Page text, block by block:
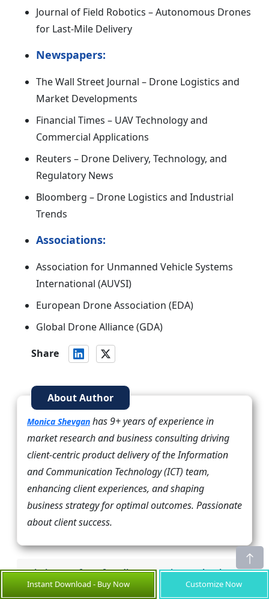
Journal of Field Robotics – Autonomous Drones
for Last-Mile Delivery
Newspapers:
The Wall Street Journal – Drone Logistics and
Market Developments
Financial Times – UAV Technology and
Commercial Applications
Reuters – Drone Delivery, Technology, and
Regulatory News
Bloomberg – Drone Logistics and Industrial
Trends
Associations:
Association for Unmanned Vehicle Systems
International (AUVSI)
European Drone Association (EDA)
Global Drone Alliance (GDA)
Share
About Author
Monica Shevgan has 9+ years of experience in
market research and business consulting driving
client-centric product delivery of the Information
and Communication Technology (ICT) team,
enhancing client experiences, and shaping
business strategy for optimal outcomes. Passionate
about client success.
Missing comfort of reading report in your local
language? Find your preferred language:
Instant Download - Buy Now Customize Now